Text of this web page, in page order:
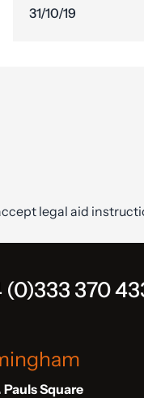
31/10/19
legal aid
(0)333 370
Pauls Square